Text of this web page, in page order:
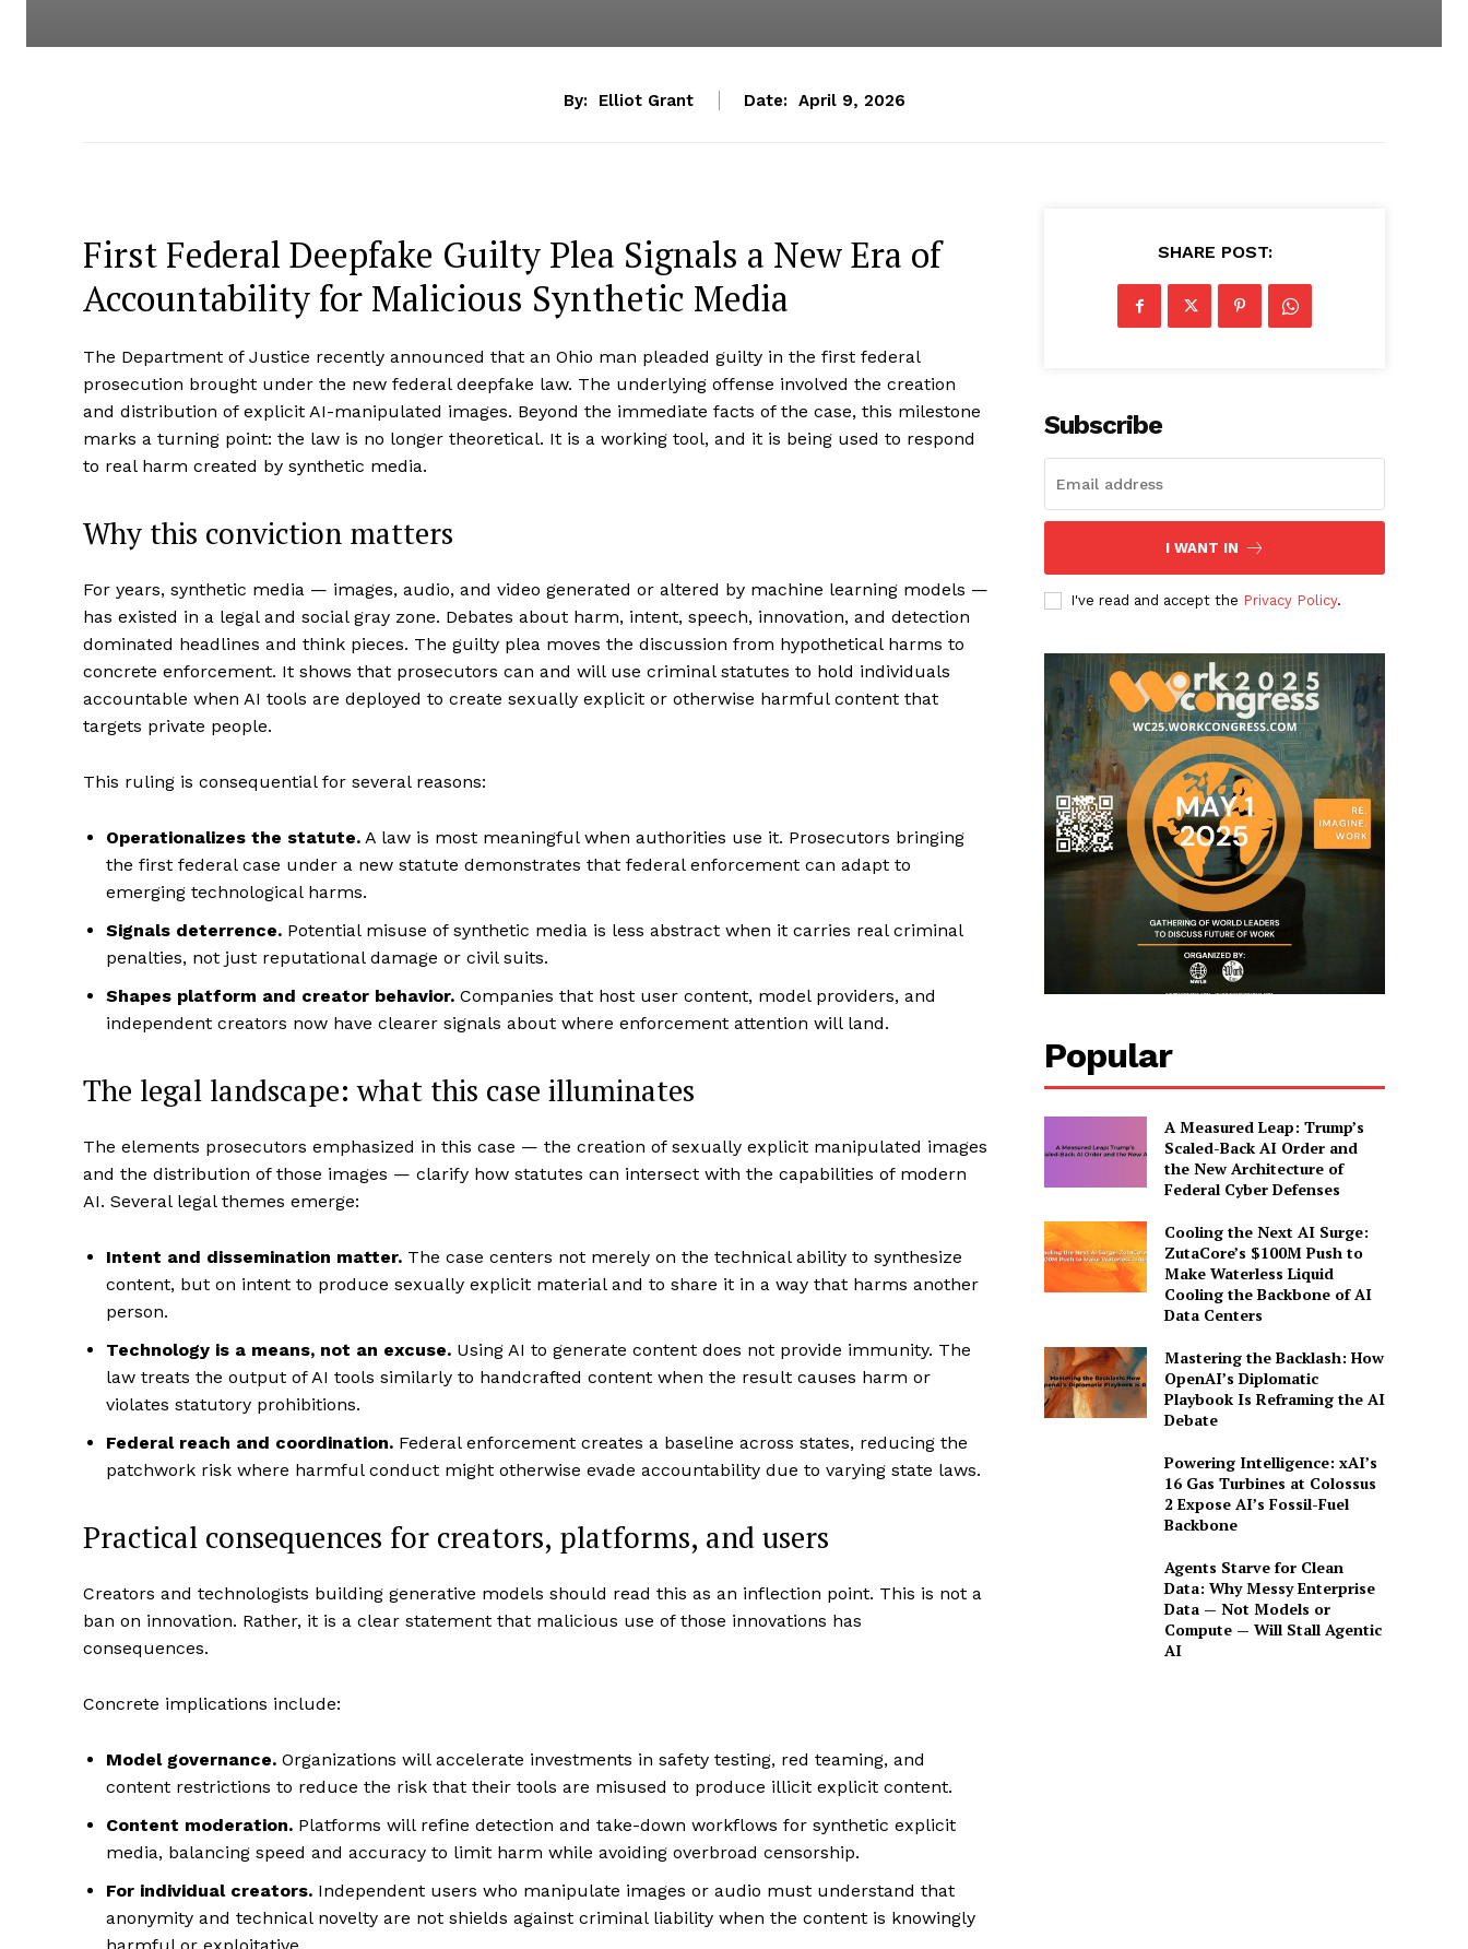
By: Elliot Grant Date: April 9, 2026
First Federal Deepfake Guilty Plea Signals a New Era of
Accountability for Malicious Synthetic Media
The Department of Justice recently announced that an Ohio man pleaded guilty in the first federal
prosecution brought under the new federal deepfake law. The underlying offense involved the creation
and distribution of explicit AI-manipulated images. Beyond the immediate facts of the case, this milestone
marks a turning point: the law is no longer theoretical. It is a working tool, and it is being used to respond
to real harm created by synthetic media.
Why this conviction matters
For years, synthetic media — images, audio, and video generated or altered by machine learning models —
has existed in a legal and social gray zone. Debates about harm, intent, speech, innovation, and detection
dominated headlines and think pieces. The guilty plea moves the discussion from hypothetical harms to
concrete enforcement. It shows that prosecutors can and will use criminal statutes to hold individuals
accountable when AI tools are deployed to create sexually explicit or otherwise harmful content that
targets private people.
This ruling is consequential for several reasons:
Operationalizes the statute. A law is most meaningful when authorities use it. Prosecutors bringing
the first federal case under a new statute demonstrates that federal enforcement can adapt to
emerging technological harms.
Signals deterrence. Potential misuse of synthetic media is less abstract when it carries real criminal
penalties, not just reputational damage or civil suits.
Shapes platform and creator behavior. Companies that host user content, model providers, and
independent creators now have clearer signals about where enforcement attention will land.
The legal landscape: what this case illuminates
The elements prosecutors emphasized in this case — the creation of sexually explicit manipulated images
and the distribution of those images — clarify how statutes can intersect with the capabilities of modern
AI. Several legal themes emerge:
Intent and dissemination matter. The case centers not merely on the technical ability to synthesize
content, but on intent to produce sexually explicit material and to share it in a way that harms another
person.
Technology is a means, not an excuse. Using AI to generate content does not provide immunity. The
law treats the output of AI tools similarly to handcrafted content when the result causes harm or
violates statutory prohibitions.
Federal reach and coordination. Federal enforcement creates a baseline across states, reducing the
patchwork risk where harmful conduct might otherwise evade accountability due to varying state laws.
Practical consequences for creators, platforms, and users
Creators and technologists building generative models should read this as an inflection point. This is not a
ban on innovation. Rather, it is a clear statement that malicious use of those innovations has
consequences.
Concrete implications include:
Model governance. Organizations will accelerate investments in safety testing, red teaming, and
content restrictions to reduce the risk that their tools are misused to produce illicit explicit content.
Content moderation. Platforms will refine detection and take-down workflows for synthetic explicit
media, balancing speed and accuracy to limit harm while avoiding overbroad censorship.
For individual creators. Independent users who manipulate images or audio must understand that
anonymity and technical novelty are not shields against criminal liability when the content is knowingly
SHARE POST:
Subscribe
I WANT IN
I've read and accept the Privacy Policy.
Popular
A Measured Leap: Trump’s
Scaled-Back AI Order and
the New Architecture of
Federal Cyber Defenses
Cooling the Next AI Surge:
ZutaCore’s $100M Push to
Make Waterless Liquid
Cooling the Backbone of AI
Data Centers
Mastering the Backlash: How
OpenAI’s Diplomatic
Playbook Is Reframing the AI
Debate
Powering Intelligence: xAI’s
16 Gas Turbines at Colossus
2 Expose AI’s Fossil-Fuel
Backbone
Agents Starve for Clean
Data: Why Messy Enterprise
Data — Not Models or
Compute — Will Stall Agentic
AI